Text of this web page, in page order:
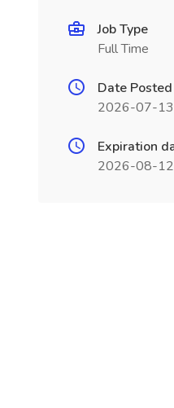
Job Type
Full Time
Date Posted
2026-07-13
Expiration
2026-08-12